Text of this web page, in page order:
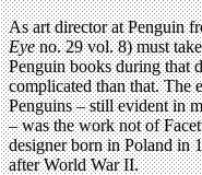
As art director at Penguin
Eyeno. 29 vol. 8) must
Penguin books during that
complicated than that. The
Penguins – still evident in
– was the work not of
designer born in Poland in
after World War II.